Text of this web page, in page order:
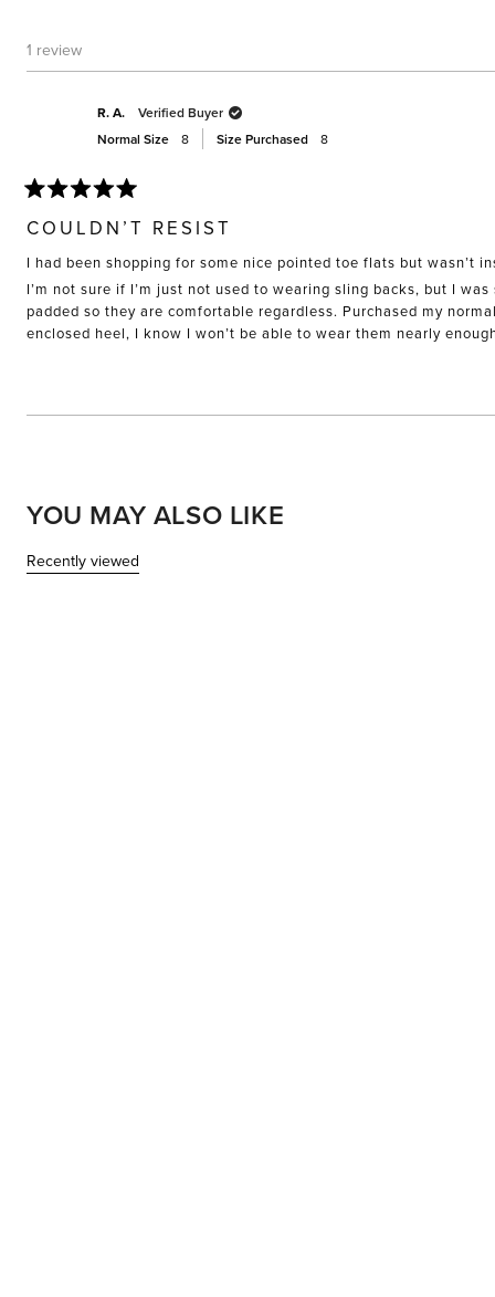
1 review
R. A.
Verified Buyer
Normal Size
8 Size Purchased 8
5
out
of
5
stars
COULDN’T RESIST
I had been shopping for some nice pointed toe flats but wasn’t
I’m not sure if I’m just not used to wearing sling backs, but I
padded so they are comfortable regardless. Purchased my
enclosed heel, I know I won’t be able to wear them nearly
YOU MAY ALSO LIKE
Recently viewed